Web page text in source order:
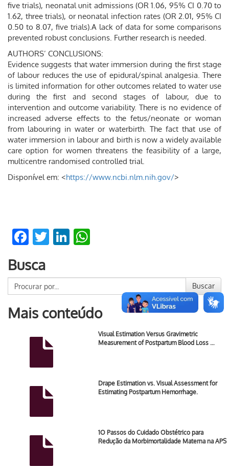
five trials), neonatal unit admissions (OR 1.06, 95% CI 0.70 to
1.62, three trials), or neonatal infection rates (OR 2.01, 95% CI
0.50 to 8.07, five trials).A lack of data for some comparisons
prevented robust conclusions. Further research is needed.
AUTHORS’ CONCLUSIONS:
Evidence suggests that water immersion during the first stage
of labour reduces the use of epidural/spinal analgesia. There
is limited information for other outcomes related to water use
during the first and second stages of labour, due to
intervention and outcome variability. There is no evidence of
increased adverse effects to the fetus/neonate or woman
from labouring in water or waterbirth. The fact that use of
water immersion in labour and birth is now a widely available
care option for women threatens the feasibility of a large,
multicentre randomised controlled trial.
Disponível em: <https://www.ncbi.nlm.nih.gov/>
Facebook
TwitterLinkedIn
Busca
Buscar
Mais conteúdo
Visual Estimation Versus Gravimetric
Measurement of Postpartum Blood Loss …
Drape Estimation vs. Visual Assessment for
Estimating Postpartum Hemorrhage.
1O Passos do Cuidado Obstétrico para
Redução da Morbimortalidade Materna na APS